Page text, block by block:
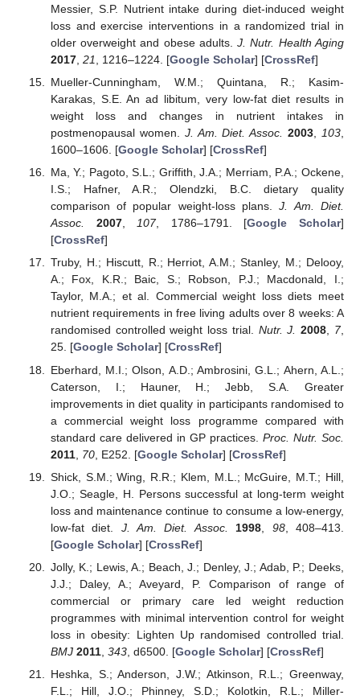
Messier, S.P. Nutrient intake during diet-induced weight
loss and exercise interventions in a randomized trial in
older overweight and obese adults.J. Nutr. Health Aging
2017, 21 , 1216–1224. [Google Scholar] [CrossRef]
Mueller-Cunningham, W.M.; Quintana, R.; Kasim-
Karakas, S.E. An ad libitum, very low-fat diet results in
weight loss and changes in nutrient intakes in
postmenopausal women. J. Am. Diet. Assoc. 2003,103,
1600–1606. [Google Scholar] [CrossRef]
Ma, Y.; Pagoto, S.L.; Griffith, J.A.; Merriam, P.A.; Ockene,
I.S.; Hafner, A.R.; Olendzki, B.C. dietary quality
comparison of popular weight-loss plans.J. Am. Diet.
Assoc.
2007,107, 1786–1791. [Google Scholar]
[CrossRef]
Truby, H.; Hiscutt, R.; Herriot, A.M.; Stanley, M.; Delooy,
A.; Fox, K.R.; Baic, S.; Robson, P.J.; Macdonald, I.;
Taylor, M.A.; et al. Commercial weight loss diets meet
nutrient requirements in free living adults over 8 weeks: A
randomised controlled weight loss trial. Nutr. J. 2008, 7,
25. [Google Scholar] [CrossRef]
Eberhard, M.I.; Olson, A.D.; Ambrosini, G.L.; Ahern, A.L.;
Caterson, I.; Hauner, H.; Jebb, S.A. Greater
improvements in diet quality in participants randomised to
a commercial weight loss programme compared with
standard care delivered in GP practices. Proc. Nutr. Soc.
2011, 70, E252. [Google Scholar] [CrossRef]
Shick, S.M.; Wing, R.R.; Klem, M.L.; McGuire, M.T.; Hill,
J.O.; Seagle, H. Persons successful at long-term weight
loss and maintenance continue to consume a low-energy,
low-fat diet. J. Am. Diet. Assoc. 1998 98, 408–413.
[Google Scholar] [CrossRef]
Jolly, K.; Lewis, A.; Beach, J.; Denley, J.; Adab, P.; Deeks,
J.J.; Daley, A.; Aveyard, P. Comparison of range of
commercial or primary care led weight reduction
programmes with minimal intervention control for weight
loss in obesity: Lighten Up randomised controlled trial.
BMJ 2011, 343, d6500. [Google Scholar] [CrossRef]
Heshka, S.; Anderson, J.W.; Atkinson, R.L.; Greenway,
F.L.; Hill, J.O.; Phinney, S.D.; Kolotkin, R.L.; Miller-